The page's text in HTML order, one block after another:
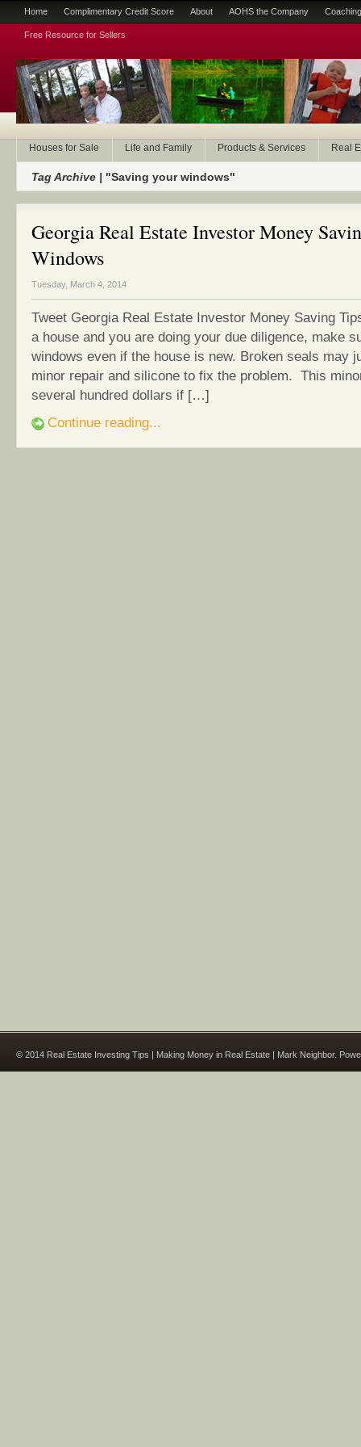
Home Complimentary Credit Score About AOHS the Company
Free Resource for Sellers
Houses for Sale Life and Family Products & Services Real
Tag Archive | "Saving your windows"
Georgia Real Estate Investor Money
Windows
Tuesday, March 4, 2014
Tweet Georgia Real Estate Investor Money Saving
a house and you are doing your due diligence, make
windows even if the house is new. Broken seals may
minor repair and silicone to fix the problem. This
several hundred dollars if […]
Continue reading...
© 2014 Real Estate Investing Tips | Making Money in Real Estate | Mark Neighbor.